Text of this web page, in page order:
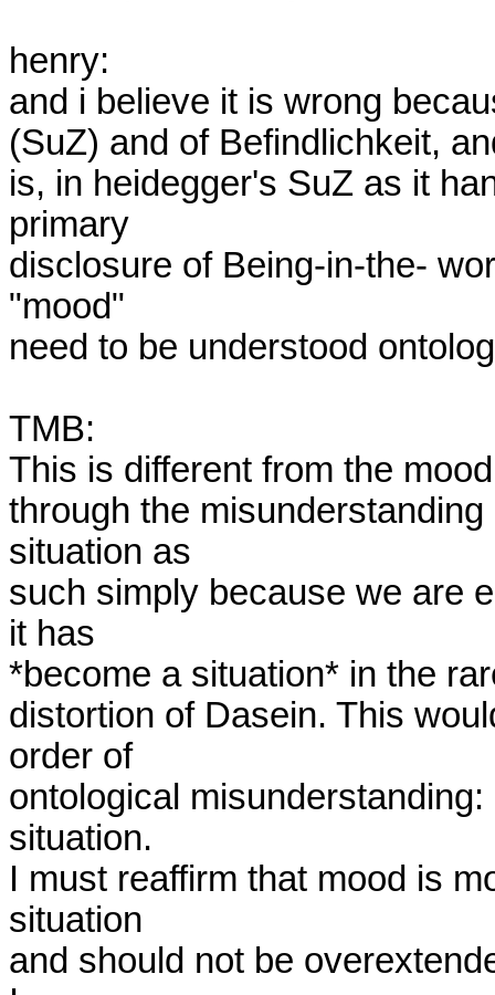
henry:
and i believe it is wrong
(SuZ) and of Befindlichkeit,
is, in heidegger's SuZ as it
primary
disclosure of Being-in-the-
"mood"
need to be understood
TMB:
This is different from the
through the
situation as
such simply because we are
it has
*become a situation* in the
distortion of Dasein. This
order of
ontological
situation.
I must reaffirm that mood is
situation
and should not be